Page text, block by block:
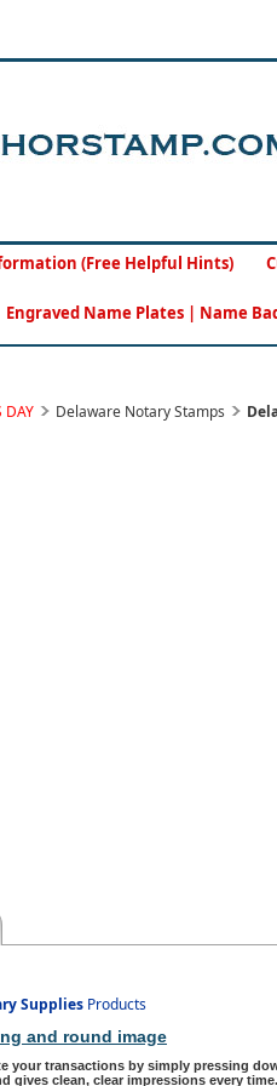
(Free Helpful Hints)
Engraved Name Plates | Name
DAY Delaware Notary Stamps
Supplies Products
and round image
your transactions by simply pressing
clean, clear impressions every